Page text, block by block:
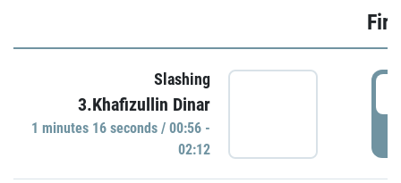
Slashing
3.Khafizullin Dinar
1 minutes 16 seconds / 00:56 -
02:12